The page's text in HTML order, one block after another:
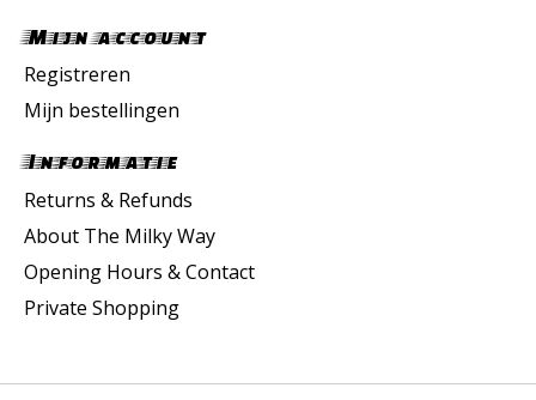
Mijn account
Registreren
Mijn bestellingen
Informatie
Returns & Refunds
About The Milky Way
Opening Hours & Contact
Private Shopping